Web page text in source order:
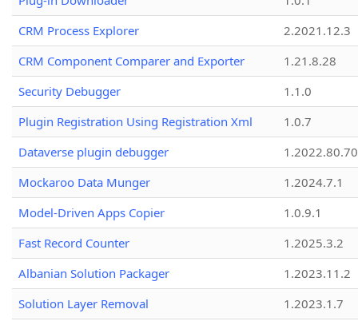
CRM Process Explorer
2.2021.12.3
CRM Component Comparer and Exporter
1.21.8.28
Security Debugger
1.1.0
Plugin Registration Using Registration Xml
1.0.7
Dataverse plugin debugger
1.2022.80.70
Mockaroo Data Munger
1.2024.7.1
Model-Driven Apps Copier
1.0.9.1
Fast Record Counter
1.2025.3.2
Albanian Solution Packager
1.2023.11.2
Solution Layer Removal
1.2023.1.7